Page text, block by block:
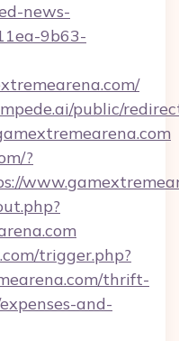
news-
9b63-
public/
?
trigger.php?
thrift-
and-